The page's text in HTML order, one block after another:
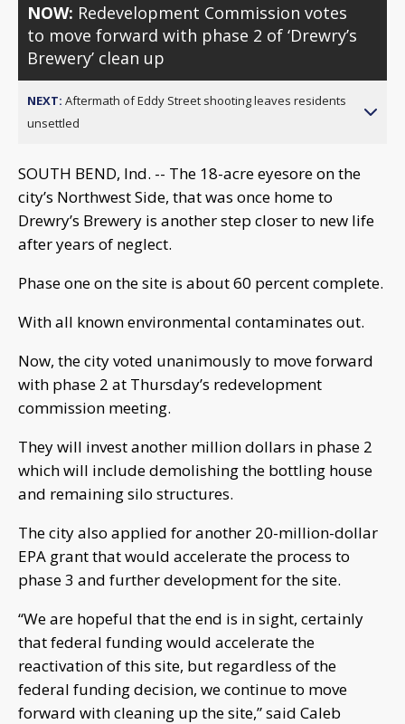
NOW: Redevelopment Commission votes
to move forward with phase 2 of ‘Drewry’s
Brewery’ clean up
NEXT: Aftermath of Eddy Street shooting leaves residents
unsettled
SOUTH BEND, Ind. -- The 18-acre eyesore on the
city’s Northwest Side, that was once home to
Drewry’s Brewery is another step closer to new life
after years of neglect.
Phase one on the site is about 60 percent complete.
With all known environmental contaminates out.
Now, the city voted unanimously to move forward
with phase 2 at Thursday’s redevelopment
commission meeting.
They will invest another million dollars in phase 2
which will include demolishing the bottling house
and remaining silo structures.
The city also applied for another 20-million-dollar
EPA grant that would accelerate the process to
phase 3 and further development for the site.
“We are hopeful that the end is in sight, certainly
that federal funding would accelerate the
reactivation of this site, but regardless of the
federal funding decision, we continue to move
forward with cleaning up the site,” said Caleb